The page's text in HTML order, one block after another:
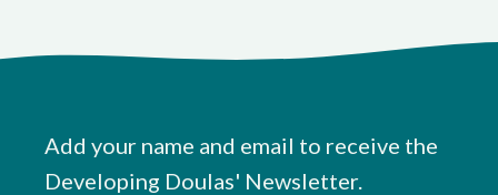
Add your name and email to receive the
Developing Doulas' Newsletter.